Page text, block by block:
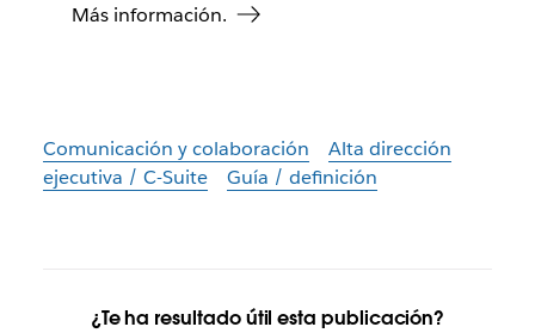
Más información.
Comunicación y colaboración
Alta dirección
ejecutiva / C-Suite
Guía / definición
¿Te ha resultado útil esta publicación?